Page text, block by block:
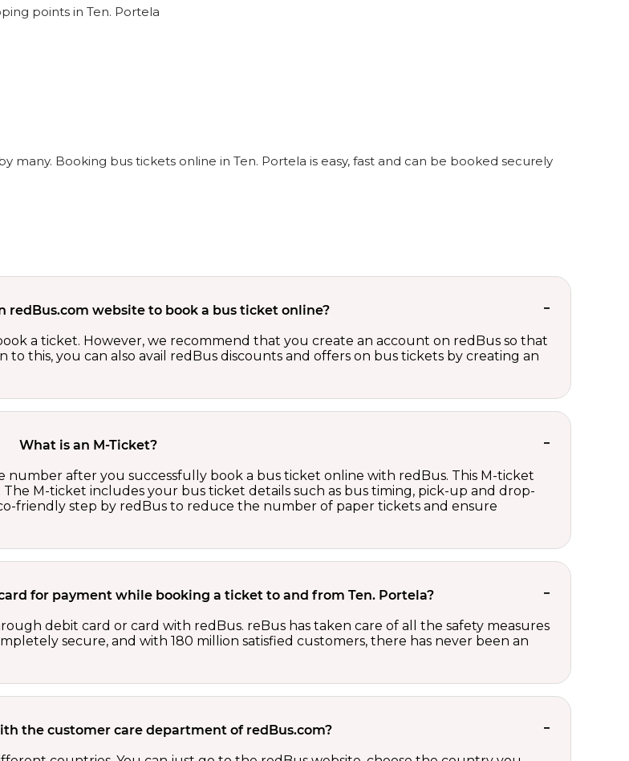
points in Ten. Portela
many. Booking bus tickets online in Ten. Portela is easy, fast and can be booked securely
redBus.com website to book a bus ticket online?
a ticket. However, we recommend that you create an account on redBus so that
this, you can also avail redBus discounts and offers on bus tickets by creating an
What is an M-Ticket?
number after you successfully book a bus ticket online with redBus. This M-ticket
M-ticket includes your bus ticket details such as bus timing, pick-up and drop-
friendly step by redBus to reduce the number of paper tickets and ensure
for payment while booking a ticket to and from Ten. Portela?
debit card or card with redBus. reBus has taken care of all the safety measures
secure, and with 180 million satisfied customers, there has never been an
the customer care department of redBus.com?